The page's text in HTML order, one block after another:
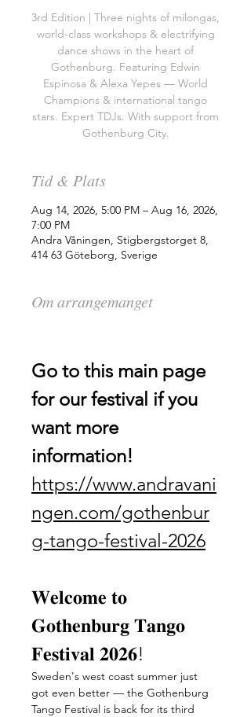
3rd Edition | Three nights of milongas,
world-class workshops & electrifying
dance shows in the heart of
Gothenburg. Featuring Edwin
Espinosa & Alexa Yepes — World
Champions & international tango
stars. Expert TDJs. With support from
Gothenburg City.
Tid & Plats
Aug 14, 2026, 5:00 PM – Aug 16, 2026,
7:00 PM
Andra Våningen, Stigbergstorget 8,
414 63 Göteborg, Sverige
Om arrangemanget
Go to this main page
for our festival if you
want more
information!
https://www.andravani
ngen.com/gothenbur
g-tango-festival-2026
𝐖𝐞𝐥𝐜𝐨𝐦𝐞 𝐭𝐨
𝐆𝐨𝐭𝐡𝐞𝐧𝐛𝐮𝐫𝐠 𝐓𝐚𝐧𝐠𝐨
𝐅𝐞𝐬𝐭𝐢𝐯𝐚𝐥 𝟐𝟎𝟐𝟔!
Sweden's west coast summer just
got even better — the Gothenburg
Tango Festival is back for its third